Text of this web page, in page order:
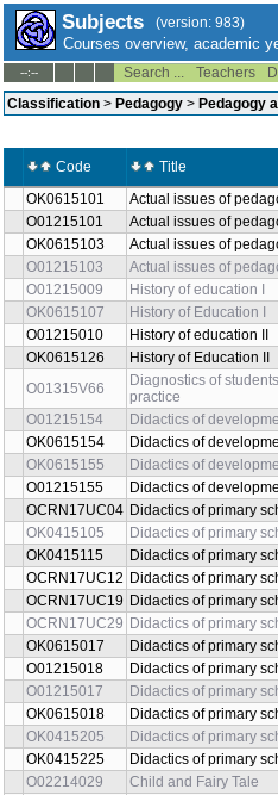
Subjects (version: 983)
Courses overview, academic
--:-- Search ... Teachers
Classification > Pedagogy > Pedagogy
Code
Title
OK0615101
Actual issues of
O01215101
Actual issues of
OK0615103
Actual issues of
O01215103
Actual issues of
O01215009
History of education I
OK0615107
History of Education I
O01215010
History of education II
OK0615126
History of Education II
O01315V66
Diagnostics of
practice
O01215154
Didactics of
OK0615154
Didactics of
OK0615155
Didactics of
O01215155
Didactics of
OCRN17UC04 Didactics of primary
OK0415105
Didactics of primary
OK0415115
Didactics of primary
OCRN17UC12 Didactics of primary
OCRN17UC19 Didactics of primary
OCRN17UC29 Didactics of primary
OK0615017
Didactics of primary
O01215018
Didactics of primary
O01215017
Didactics of primary
OK0615018
Didactics of primary
OK0415205
Didactics of primary
OK0415225
Didactics of primary
O02214029
Child and Fairy Tale